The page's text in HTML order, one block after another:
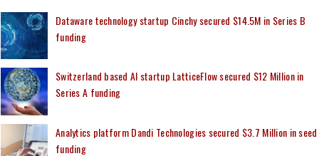
Dataware technology startup Cinchy secured $14.5M in Series B
funding
Switzerland based AI startup LatticeFlow secured $12 Million in
Series A funding
Analytics platform Dandi Technologies secured $3.7 Million in seed
funding